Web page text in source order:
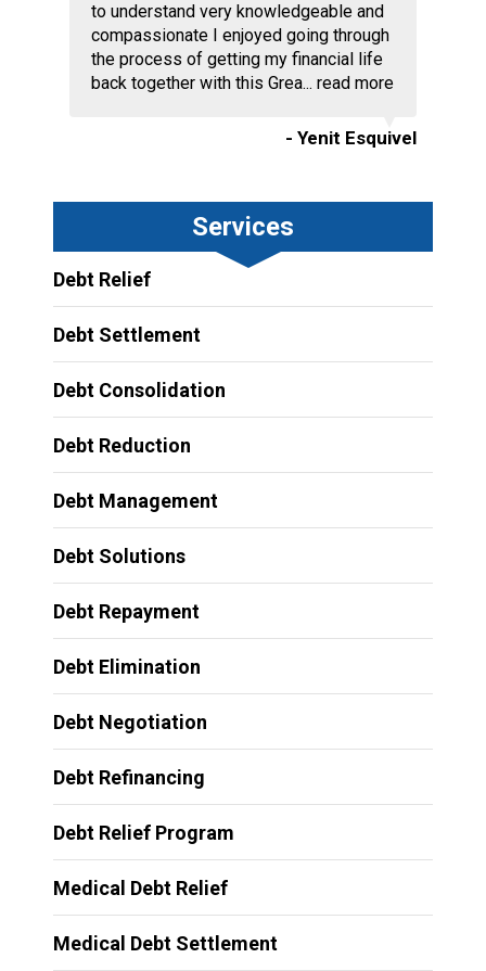
to understand very knowledgeable and
compassionate I enjoyed going through
the process of getting my financial life
back together with this Grea... read more
- Yenit Esquivel
Services
Debt Relief
Debt Settlement
Debt Consolidation
Debt Reduction
Debt Management
Debt Solutions
Debt Repayment
Debt Elimination
Debt Negotiation
Debt Refinancing
Debt Relief Program
Medical Debt Relief
Medical Debt Settlement